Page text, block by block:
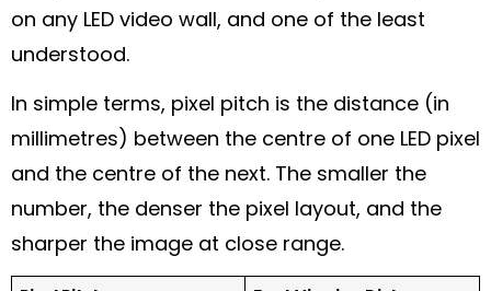
on any LED video wall, and one of the least
understood.
In simple terms, pixel pitch is the distance (in
millimetres) between the centre of one LED pixel
and the centre of the next. The smaller the
number, the denser the pixel layout, and the
sharper the image at close range.